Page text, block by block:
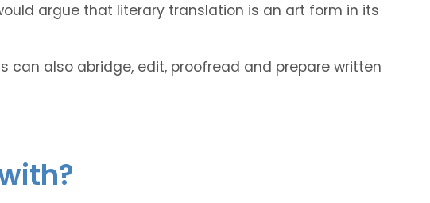
argue that literary translation is an art form in its
can also abridge, edit, proofread and prepare written